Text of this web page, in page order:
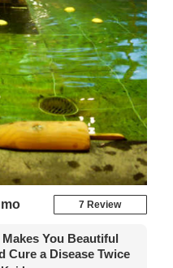
7 Review
You Beautiful
Cure a Disease Twice